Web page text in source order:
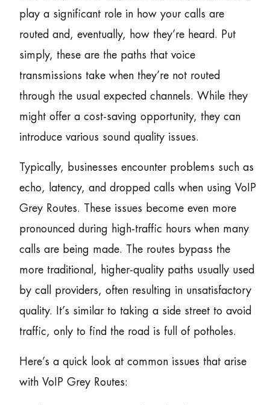
play a significant role in how your calls are
routed and, eventually, how they’re heard. Put
simply, these are the paths that voice
transmissions take when they’re not routed
through the usual expected channels. While they
might offer a cost-saving opportunity, they can
introduce various sound quality issues.
Typically, businesses encounter problems such as
echo, latency, and dropped calls when using VoIP
Grey Routes. These issues become even more
pronounced during high-traffic hours when many
calls are being made. The routes bypass the
more traditional, higher-quality paths usually used
by call providers, often resulting in unsatisfactory
quality. It’s similar to taking a side street to avoid
traffic, only to find the road is full of potholes.
Here’s a quick look at common issues that arise
with VoIP Grey Routes: